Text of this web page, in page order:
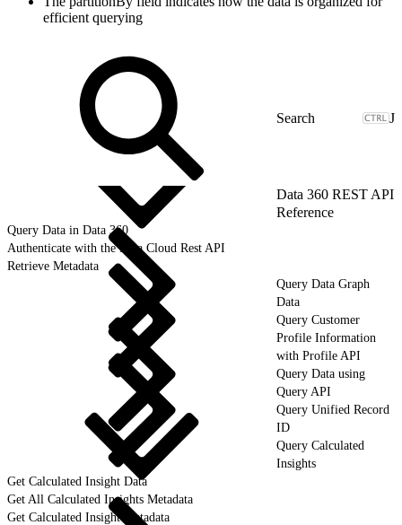
efficient querying
J
Data 360 REST API
Reference
Query Data in Data 360
Authenticate with the Data Cloud Rest API
Retrieve Metadata
Query Data Graph
Data
Query Customer
Profile Information
with Profile API
Query Data using
Query API
Query Unified Record
ID
Query Calculated
Insights
Get Calculated Insight Data
Get All Calculated Insights Metadata
Get Calculated Insight Metadata